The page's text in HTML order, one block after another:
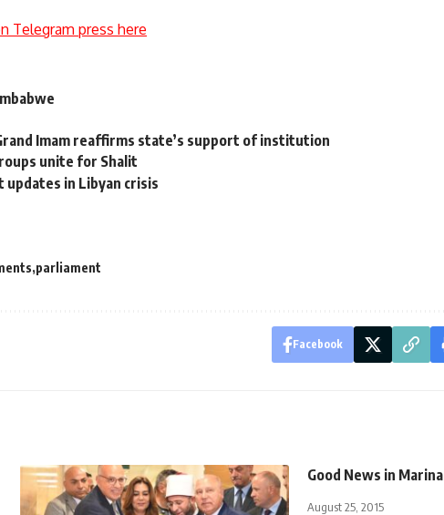
Telegram press here
Imam reaffirms state’s support of institution
unite for Shalit
updates in Libyan crisis
parliament
Facebook
Good News in Marina
August 25, 2015